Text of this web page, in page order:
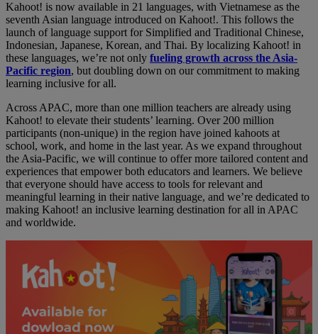
Kahoot! is now available in 21 languages, with Vietnamese as the
seventh Asian language introduced on Kahoot!. This follows the
launch of language support for Simplified and Traditional Chinese,
Indonesian, Japanese, Korean, and Thai. By localizing Kahoot! in
these languages, we’re not only fueling growth across the Asia-
Pacific region, but doubling down on our commitment to making
learning inclusive for all.
Across APAC, more than one million teachers are already using
Kahoot! to elevate their students’ learning. Over 200 million
participants (non-unique) in the region have joined kahoots at
school, work, and home in the last year. As we expand throughout
the Asia-Pacific, we will continue to offer more tailored content and
experiences that empower both educators and learners. We believe
that everyone should have access to tools for relevant and
meaningful learning in their native language, and we’re dedicated to
making Kahoot! an inclusive learning destination for all in APAC
and worldwide.